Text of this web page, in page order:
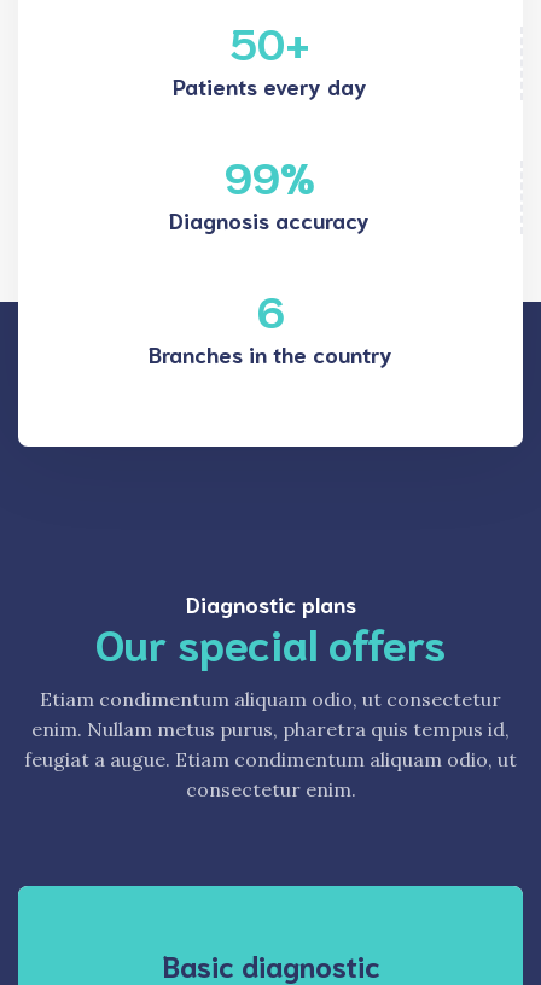
50+
Patients every day
99%
Diagnosis accuracy
6
Branches in the country
Diagnostic plans
Our special offers
Etiam condimentum aliquam odio, ut consectetur
enim. Nullam metus purus, pharetra quis tempus id,
feugiat a augue. Etiam condimentum aliquam odio, ut
consectetur enim.
Basic diagnostic